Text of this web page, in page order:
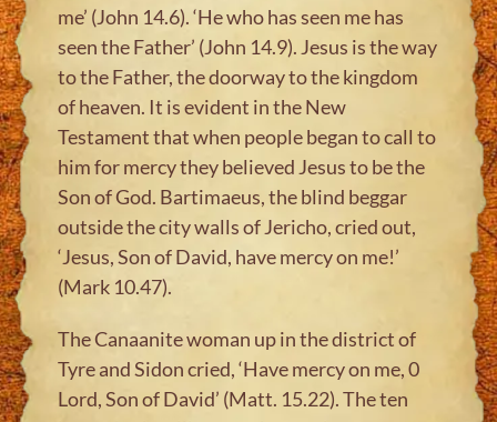
me’ (John 14.6). ‘He who has seen me has
seen the Father’ (John 14.9). Jesus is the way
to the Father, the doorway to the kingdom
of heaven. It is evident in the New
Testament that when people began to call to
him for mercy they believed Jesus to be the
Son of God. Bartimaeus, the blind beggar
outside the city walls of Jericho, cried out,
‘Jesus, Son of David, have mercy on me!’
(Mark 10.47).
The Canaanite woman up in the district of
Tyre and Sidon cried, ‘Have mercy on me, 0
Lord, Son of David’ (Matt. 15.22). The ten